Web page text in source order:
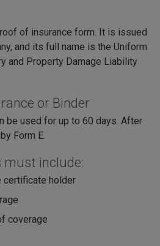
of insurance form. It is issued
and its full name is the Uniform
and Property Damage Liability
or Binder
be used for up to 60 days. After
Form E.
must include:
certificate holder
coverage